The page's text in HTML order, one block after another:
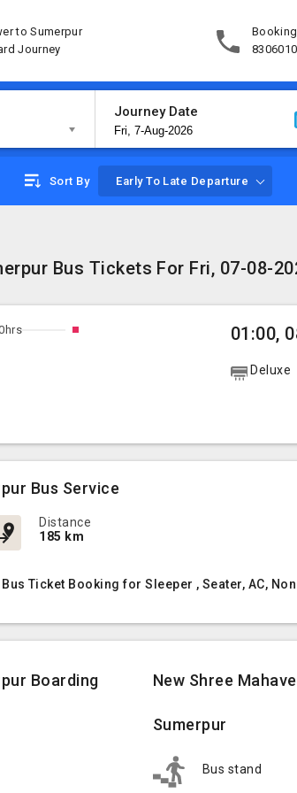
to Sumerpur
Journey
Journey Date
Sort By Early To Late Departure
Bus Tickets For Fri, 07-08-
01:00,
Deluxe
Bus Service
Distance
185 km
Ticket Booking for Sleeper , Seater, AC,
Boarding New Shree
Sumerpur
Bus stand